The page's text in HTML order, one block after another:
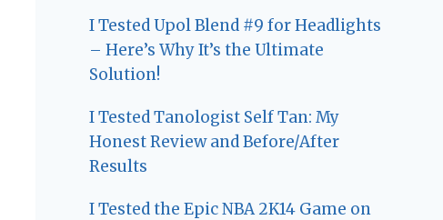
I Tested Upol Blend #9 for Headlights
– Here’s Why It’s the Ultimate
Solution!
I Tested Tanologist Self Tan: My
Honest Review and Before/After
Results
I Tested the Epic NBA 2K14 Game on